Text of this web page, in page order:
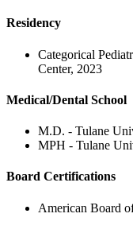
Residency
Categorical
Center, 2023
Medical/Dental School
M.D. - Tulane
MPH - Tulane
Board Certifications
American Board